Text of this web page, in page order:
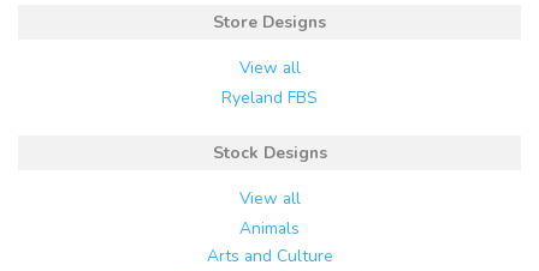
Store Designs
View all
Ryeland FBS
Stock Designs
View all
Animals
Arts and Culture